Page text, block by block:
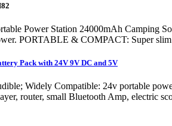
Power Station 24000mAh Camping
PORTABLE & COMPACT: Super
Pack with 24V 9V DC and 5V
Widely Compatible: 24v portable
router, small Bluetooth Amp, electric